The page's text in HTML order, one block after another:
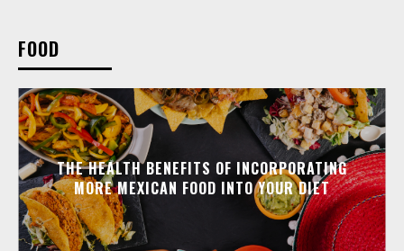
FOOD
THE HEALTH BENEFITS OF INCORPORATING
MORE MEXICAN FOOD INTO YOUR DIET